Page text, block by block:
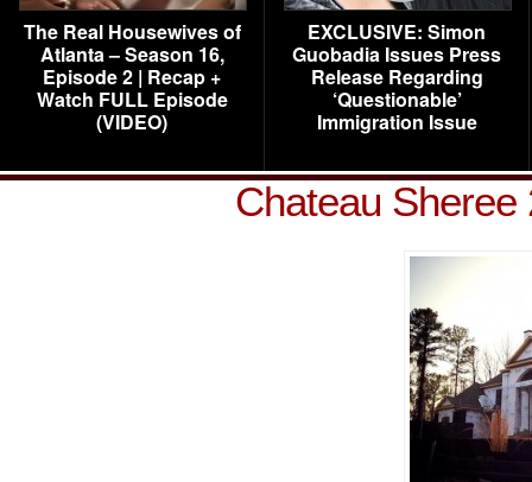
The Real Housewives of
Atlanta – Season 16,
Episode 2 | Recap +
Watch FULL Episode
(VIDEO)
EXCLUSIVE: Simon
Guobadia Issues Press
Release Regarding
‘Questionable’
Immigration Issue
Chateau